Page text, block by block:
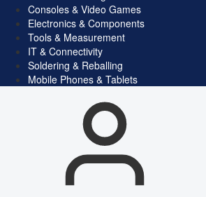
Consoles & Video Games
Electronics & Components
Tools & Measurement
IT & Connectivity
Soldering & Reballing
Mobile Phones & Tablets